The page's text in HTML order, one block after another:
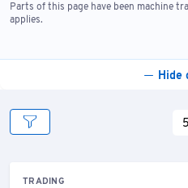
Parts of this page have been machine
applies.
Hide
TRADING